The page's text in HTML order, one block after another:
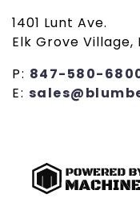
1401 Lunt Ave.
Elk Grove Village,
P: 847-580-
E: